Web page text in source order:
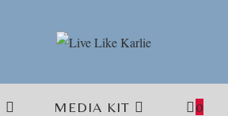
MEDIA KIT 0